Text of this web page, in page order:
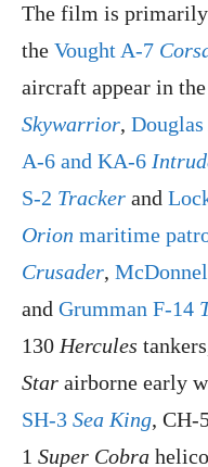
The film is primarily
the Vought A-7
aircraft appear in
Skywarrior,
A-6 and KA-6
S-2 Tracker and
Orion maritime
Crusader,
and Grumman F-14
130 Hercules
Star airborne early
SH-3 Sea King, CH-
1 Super Cobra